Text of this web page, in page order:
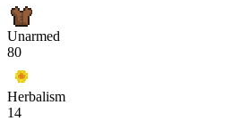
Unarmed
80
Herbalism
14